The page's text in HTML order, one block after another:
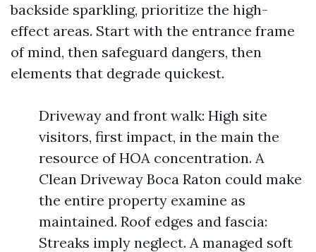
backside sparkling, prioritize the high-
effect areas. Start with the entrance frame
of mind, then safeguard dangers, then
elements that degrade quickest.
Driveway and front walk: High site
visitors, first impact, in the main the
resource of HOA concentration. A
Clean Driveway Boca Raton could make
the entire property examine as
maintained. Roof edges and fascia:
Streaks imply neglect. A managed soft